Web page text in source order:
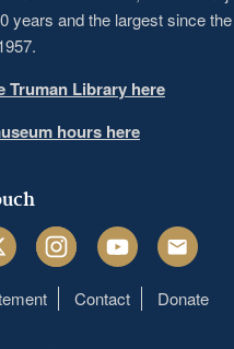
years and the largest since
Truman Library here
hours here
InstagramYoutube Email
Contact Donate